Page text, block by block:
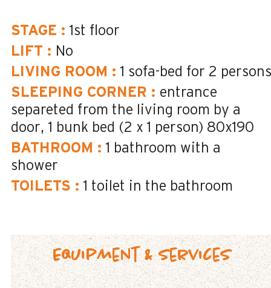
STAGE : 1st floor
LIFT : No
LIVING ROOM : 1 sofa-bed for 2 persons
SLEEPING CORNER : entrance
separeted from the living room by a
door 1 bunk bed (2 x 1 person) 80x190
BATHROOM : 1 bathroom with a
shower
TOILETS : 1 toilet in the bathroom
Equipment & Services